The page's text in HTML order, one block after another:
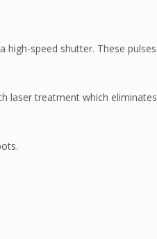
speed shutter. These pulses
laser treatment which eliminates